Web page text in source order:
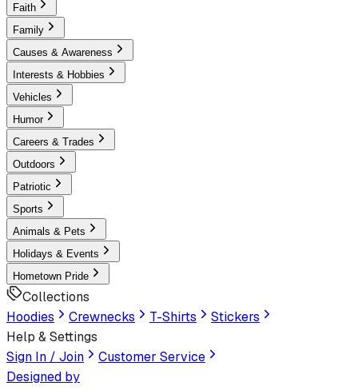
Faith
Family
Causes & Awareness
Interests & Hobbies
Vehicles
Humor
Careers & Trades
Outdoors
Patriotic
Sports
Animals & Pets
Holidays & Events
Hometown Pride
Collections
Hoodies
Crewnecks T-Shirts
Stickers
Help & Settings
Sign In / Join
Customer Service
Designed by